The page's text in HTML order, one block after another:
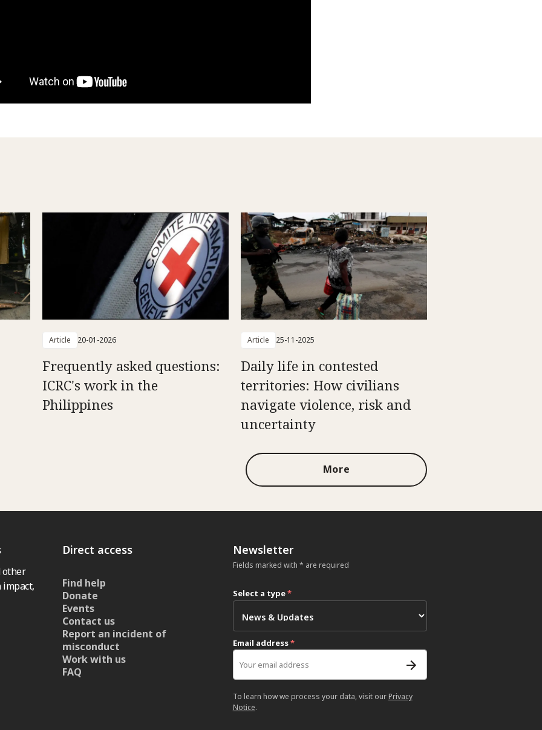
Article 20-01-2026
Frequently asked questions:
ICRC's work in the
Philippines
Article 25-11-2025
Daily life in contested
territories: How civilians
navigate violence, risk and
uncertainty
More
other
Direct access
Find help
Donate
Events
Contact us
Report an incident of
misconduct
Work with us
FAQ
Newsletter
Fields marked with * are required
Select a type*
Email address*
To learn how we process your data, visit our Privacy
Notice.